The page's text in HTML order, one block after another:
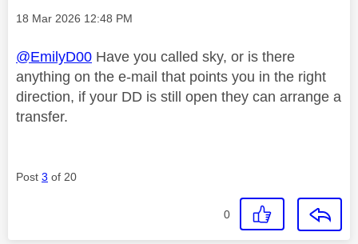
Message posted on
‎18 Mar 2026 12:48 PM
@EmilyD00 Have you called sky, or is there
anything on the e-mail that points you in the right
direction, if your DD is still open they can arrange a
transfer.
Post 3 of 20
0